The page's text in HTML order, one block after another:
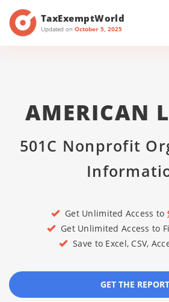
TaxExemptWorld
Updated on October 5, 2025
AMERICAN
501C Nonprofit
Get Unlimited Access to
Get Unlimited Access to
Save to Excel, CSV,
GET THE REPORT